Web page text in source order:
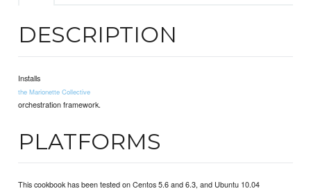
DESCRIPTION
Installs
the Marionette Collective
orchestration framework.
PLATFORMS
This cookbook has been tested on Centos 5.6 and 6.3, and Ubuntu 10.04